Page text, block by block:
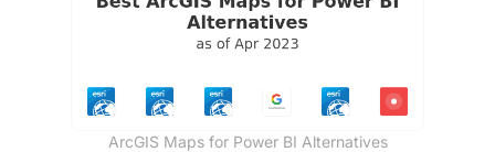
ArcGIS Maps for Power BI Alternatives